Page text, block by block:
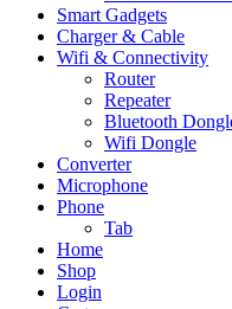
Smart Gadgets
Charger & Cable
Wifi & Connectivity
Router
Repeater
Bluetooth
Wifi Dongle
Converter
Microphone
Phone
Tab
Home
Shop
Login